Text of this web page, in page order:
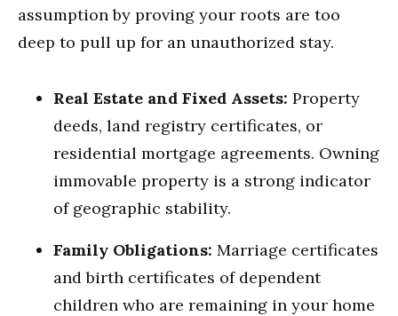
assumption by proving your roots are too
deep to pull up for an unauthorized stay.
Real Estate and Fixed Assets: Property
deeds, land registry certificates, or
residential mortgage agreements. Owning
immovable property is a strong indicator
of geographic stability.
Family Obligations: Marriage certificates
and birth certificates of dependent
children who are remaining in your home